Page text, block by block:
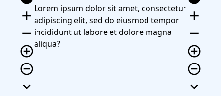
add
remove
add_circle_outline
remove_circle_outline
expand_more
Lorem ipsum dolor sit amet, consectetur
adipiscing elit, sed do eiusmod tempor
incididunt ut labore et dolore magna
aliqua?
add
remove
add_circle_outline
remove_circle_outline
expand_more